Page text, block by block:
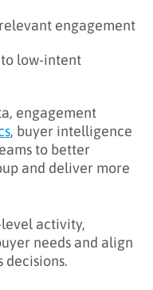
engagement
low-intent
engagement
, buyer intelligence
to better
and deliver more
activity,
needs and align
decisions.